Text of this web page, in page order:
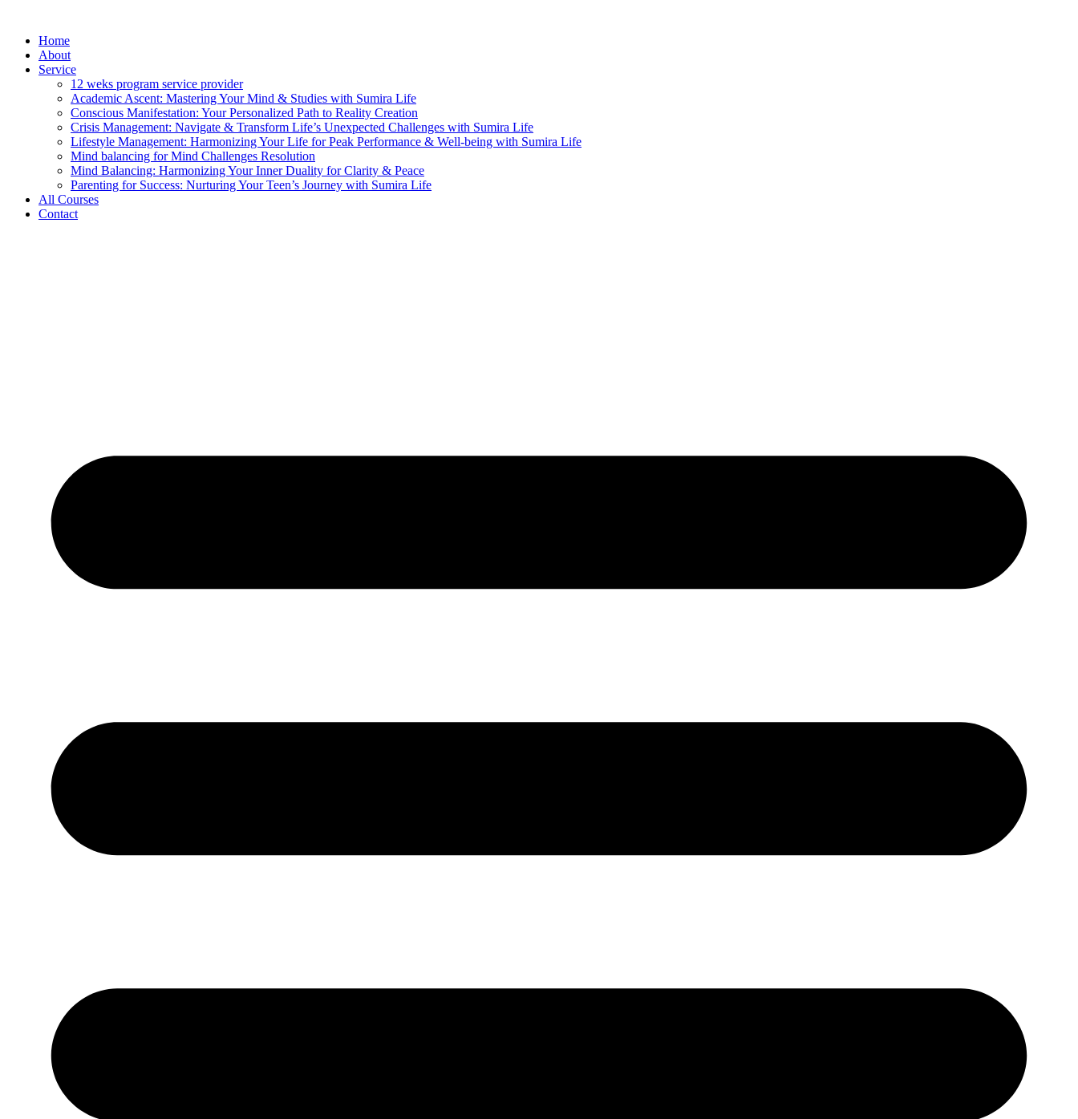
contentHome
About
Service
12 weks program service provider
Academic Ascent: Mastering Your Mind & Studies with Sumira Life
Conscious Manifestation: Your Personalized Path to Reality Creation
Crisis Management: Navigate & Transform Life’s Unexpected Challenges with Sumira Life
Lifestyle Management: Harmonizing Your Life for Peak Performance & Well-being with Sumira Life
Mind balancing for Mind Challenges Resolution
Mind Balancing: Harmonizing Your Inner Duality for Clarity & Peace
Parenting for Success: Nurturing Your Teen’s Journey with Sumira Life
All Courses
Contact